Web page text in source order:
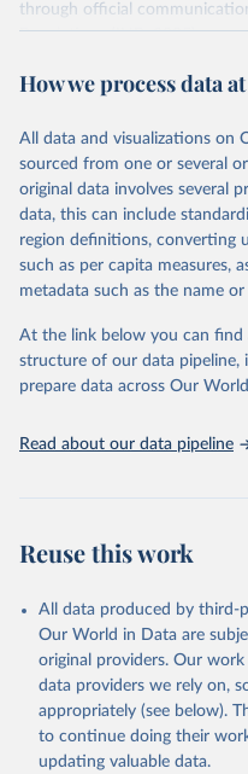
through official
Regulations (IHR, 2005),
March 2020, global data is
headquarters.
WHO COVID-19 Dashboard
of two weeks prior.
Counts primarily reflect
based upon WHO case
exist due to local
repatriated cases. Case
reporting practice, and lag
time to reporting of deaths)
and areas. These factors,
global level.
trends, changes in country
may be corrected at more
New case and death counts
Starting from the week
source of the data from the
to the aggregated national
COVID-19, Influenza, RSV
How we process data
All data and visualizations on
sourced from one or several
original data involves several
data, this can include
region definitions, converting
such as per capita measures,
metadata such as the name
At the link below you can
structure of our data pipeline,
prepare data across Our
Read about our data pipeline
Reuse this work
All data produced by third-
Our World in Data are
original providers. Our
data providers we rely on,
appropriately (see below).
to continue doing their
updating valuable data.